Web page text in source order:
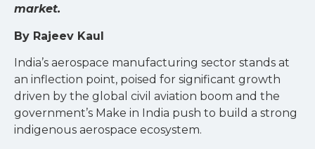
market.
By Rajeev Kaul
India’s aerospace manufacturing sector stands at
an inflection point, poised for significant growth
driven by the global civil aviation boom and the
government’s Make in India push to build a strong
indigenous aerospace ecosystem.